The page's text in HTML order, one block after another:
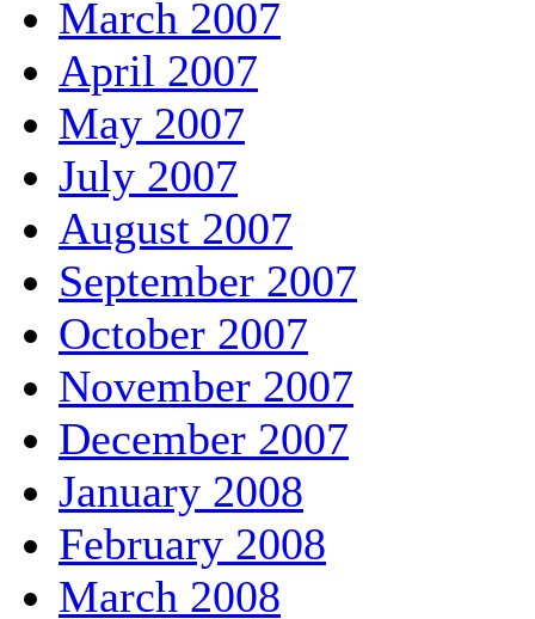
March 2007
April 2007
May 2007
July 2007
August 2007
September 2007
October 2007
November 2007
December 2007
January 2008
February 2008
March 2008